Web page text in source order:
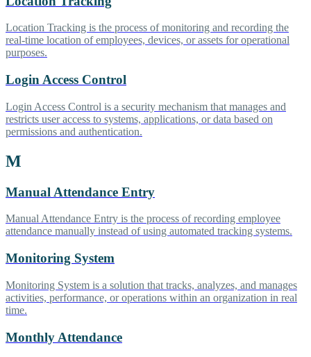
Location Tracking is the process of monitoring and recording the
real-time location of employees, devices, or assets for operational
purposes.
Login Access Control
Login Access Control is a security mechanism that manages and
restricts user access to systems, applications, or data based on
permissions and authentication.
M
Manual Attendance Entry
Manual Attendance Entry is the process of recording employee
attendance manually instead of using automated tracking systems.
Monitoring System
Monitoring System is a solution that tracks, analyzes, and manages
activities, performance, or operations within an organization in real
time.
Monthly Attendance